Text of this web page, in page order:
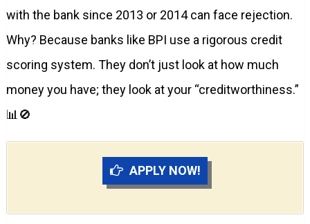
with the bank since 2013 or 2014 can face rejection.
Why? Because banks like BPI use a rigorous credit
scoring system. They don’t just look at how much
money you have; they look at your “creditworthiness.”
📊🚫
APPLY NOW!